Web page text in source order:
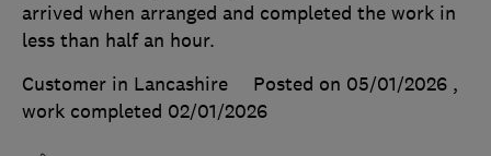
arrived when arranged and completed the work in
less than half an hour.
Customer in Lancashire
Posted on 05/01/2026 ,
work completed 02/01/2026